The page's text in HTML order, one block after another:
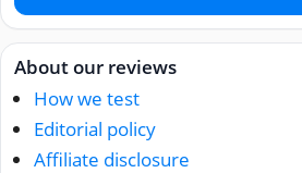
About our reviews
How we test
Editorial policy
Affiliate disclosure